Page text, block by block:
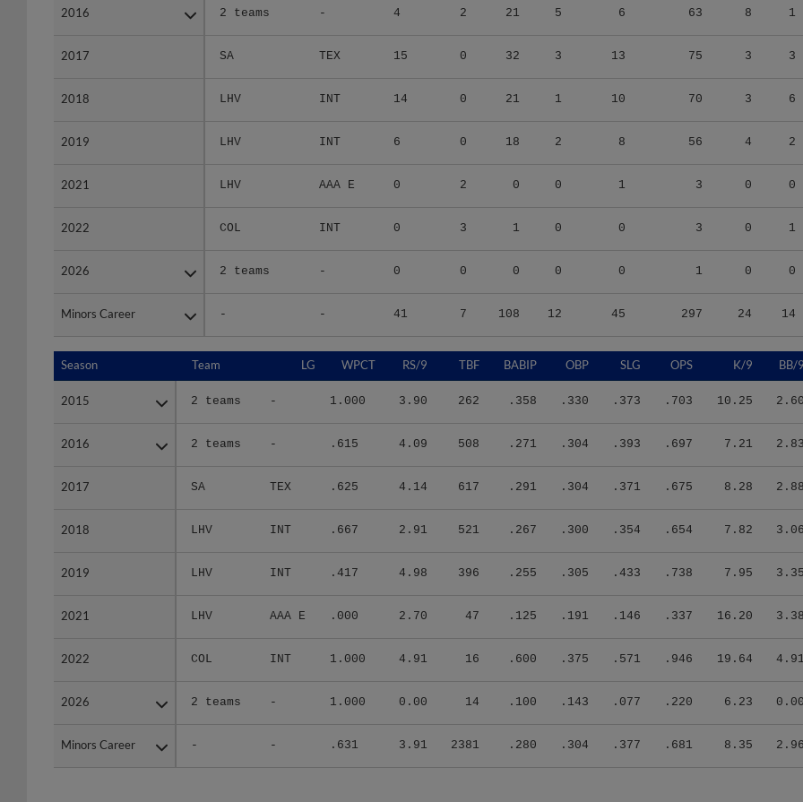
2016 2 teams - 4 2 21 5 6 63 8 1
2017 SA TEX 15 0 32 3 13 75 3 3
2018 LHV INT 14 0 21 1 10 70 3 6
2019 LHV INT 6 0 18 2 8 56 4 2
2021 LHV AAA E 0 2 0 0 1 3 0 0
2022 COL INT 0 3 1 0 0 3 0 1
2026 2 teams - 0 0 0 0 0 1 0 0
Minors Career - - 41 7 108 12 45 297 24 14
2016
2017
2018
2019
2021
2022
2026
Minors Career
Season Team LG WPCT RS/9 TBF BABIP OBP SLG OPS K/9 BB/9
2015 2 teams - 1.000 3.90 262 .358 .330 .373 .703 10.25 2.60
2016 2 teams - .615 4.09 508 .271 .304 .393 .697 7.21 2.83
2017 SA TEX .625 4.14 617 .291 .304 .371 .675 8.28 2.88
2018 LHV INT .667 2.91 521 .267 .300 .354 .654 7.82 3.06
2019 LHV INT .417 4.98 396 .255 .305 .433 .738 7.95 3.35
2021 LHV AAA E .000 2.70 47 .125 .191 .146 .337 16.20 3.38
2022 COL INT 1.000 4.91 16 .600 .375 .571 .946 19.64 4.91
2026 2 teams - 1.000 0.00 14 .100 .143 .077 .220 6.23 0.00
Minors Career - - .631 3.91 2381 .280 .304 .377 .681 8.35 2.96
Season
2015
2016
2017
2018
2019
2021
2022
2026
Minors Career